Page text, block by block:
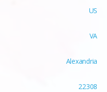
US
VA
Alexandria
22308